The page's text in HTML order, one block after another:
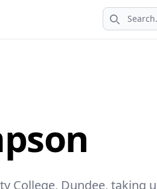
Search
College, Dundee, taking